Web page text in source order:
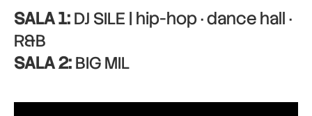
SALA 1:DJ SILE | hip-hop · dance hall ·
R&B
SALA 2:BIG MIL